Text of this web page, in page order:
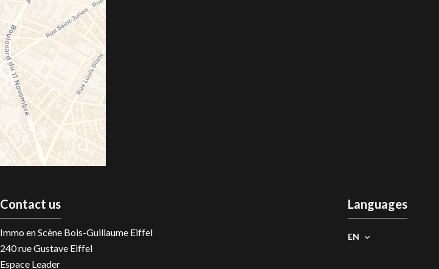
Contact us
Immo en Scène Bois-Guillaume Eiffel
240 rue Gustave Eiffel
Espace Leader
Languages
EN